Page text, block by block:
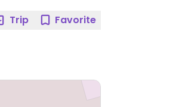
Trip Favorite